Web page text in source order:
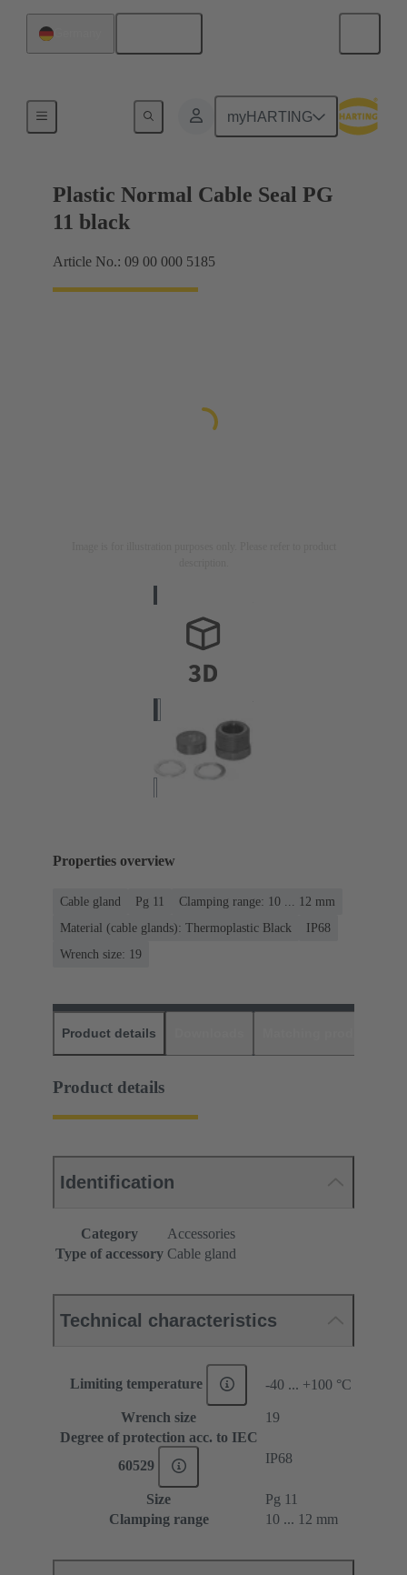
myHARTING
Plastic Normal Cable Seal PG
11 black
Article No.: 09 00 000 5185
Properties overview
Cable gland Pg 11
Clamping range: 10 ... 12 mm
Material (cable glands): Thermoplastic Black
IP68
Wrench size: 19
Product details
Product details
Identification
Category
Accessories
Type of accessory Cable gland
Technical characteristics
Limiting temperature -40 ... +100 °C
Wrench size
19
Degree of protection acc. to IEC
60529
IP68
Size
Pg 11
Clamping range
10 ... 12 mm